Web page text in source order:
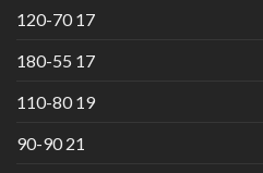
120-70 17
180-55 17
110-80 19
90-90 21